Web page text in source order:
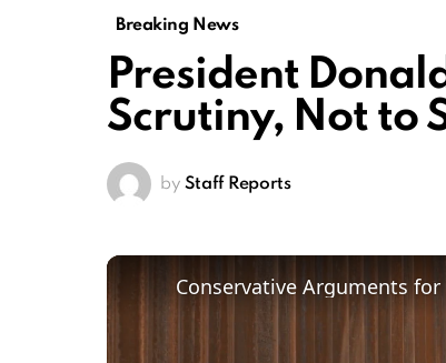
Breaking News
President
Scrutiny, Not to
by Staff Reports
Conservative Arguments